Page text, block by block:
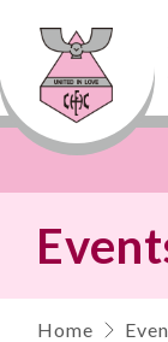
Home